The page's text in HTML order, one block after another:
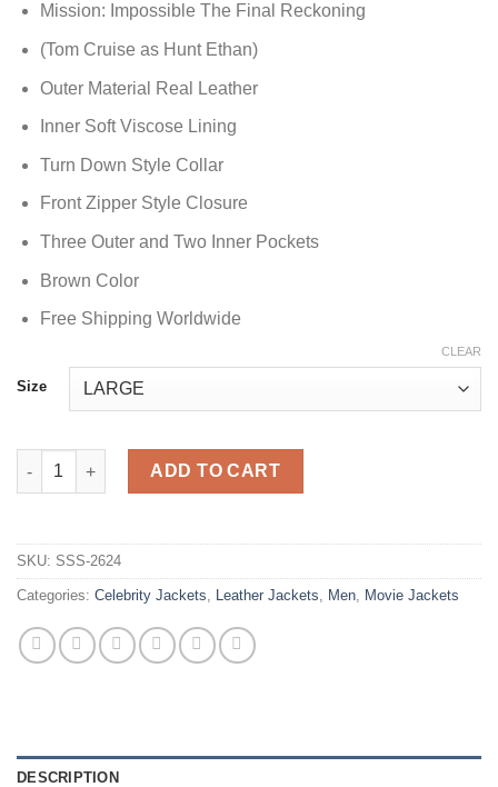
Mission: Impossible The Final Reckoning
(Tom Cruise as Hunt Ethan)
Outer Material Real Leather
Inner Soft Viscose Lining
Turn Down Style Collar
Front Zipper Style Closure
Three Outer and Two Inner Pockets
Brown Color
Free Shipping Worldwide
Size
CLEAR
Mission Impossible The Final Reckoning Tom Cruise Brown
ADD TO CART
SKU: SSS-2624
Categories: Celebrity Jackets Leather Jackets Men Movie Jackets
DESCRIPTION